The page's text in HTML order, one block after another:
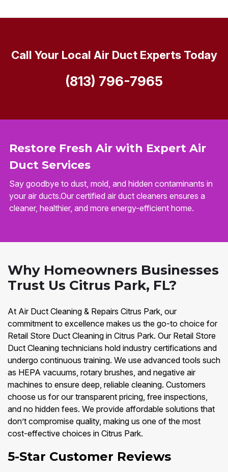
Restore Fresh Air with Expert Air
Duct Services
Say goodbye to dust, mold, and hidden contaminants in
your air ducts.Our certified air duct cleaners ensures a
cleaner, healthier, and more energy-efficient home.
Call Your Local Air Duct Experts Today
(813) 796-7965
Why Homeowners Businesses
Trust Us Citrus Park, FL?
At Air Duct Cleaning & Repairs Citrus Park, our
commitment to excellence makes us the go-to choice for
Retail Store Duct Cleaning in Citrus Park. Our Retail Store
Duct Cleaning technicians hold industry certifications and
undergo continuous training. We use advanced tools such
as HEPA vacuums, rotary brushes, and negative air
machines to ensure deep, reliable cleaning. Customers
choose us for our transparent pricing, free inspections,
and no hidden fees. We provide affordable solutions that
don’t compromise quality, making us one of the most
cost-effective choices in Citrus Park.
5-Star Customer Reviews